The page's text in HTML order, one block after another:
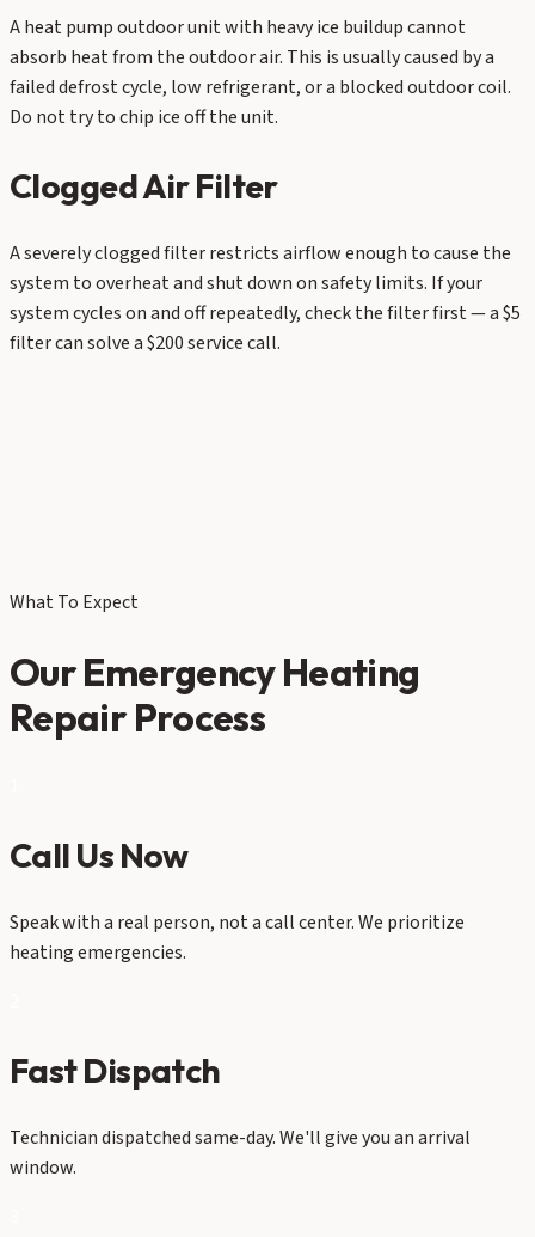
A heat pump outdoor unit with heavy ice buildup cannot
absorb heat from the outdoor air. This is usually caused by a
failed defrost cycle, low refrigerant, or a blocked outdoor coil.
Do not try to chip ice off the unit.
Clogged Air Filter
A severely clogged filter restricts airflow enough to cause the
system to overheat and shut down on safety limits. If your
system cycles on and off repeatedly, check the filter first — a $5
filter can solve a $200 service call.
What To Expect
Our Emergency Heating
Repair Process
Call Us Now
Speak with a real person, not a call center. We prioritize
heating emergencies.
Fast Dispatch
Technician dispatched same-day. We'll give you an arrival
window.